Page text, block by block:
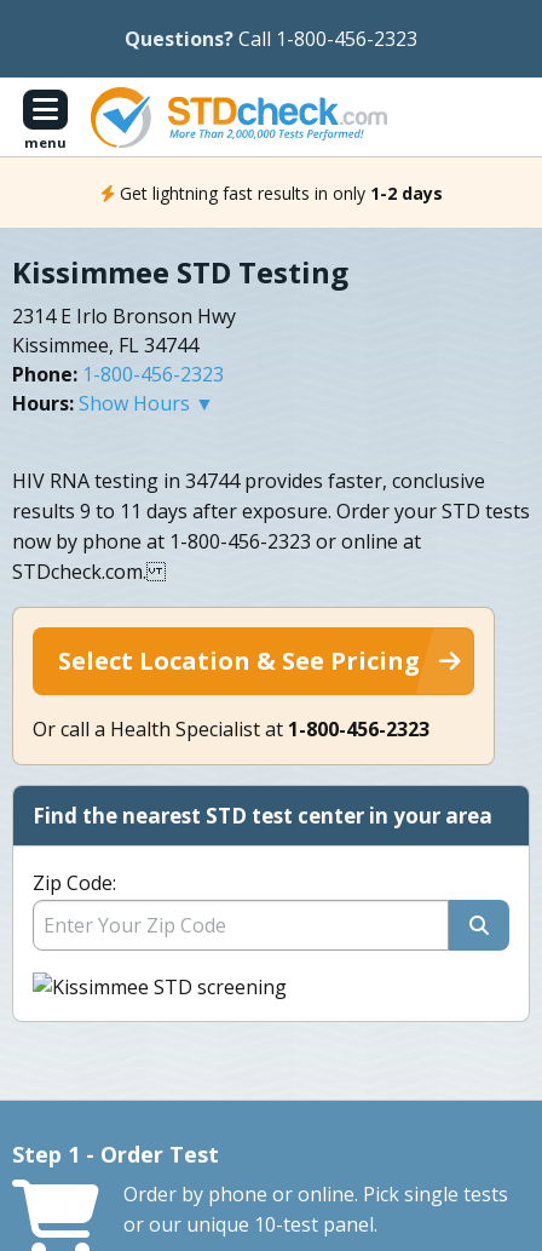
Questions?Call 1-800-456-2323
menu
Get lightning fast results in only 1-2 days
Kissimmee STD Testing
2314 E Irlo Bronson Hwy
Kissimmee, FL 34744
Phone: 1-800-456-2323
Hours:Show Hours ▼
HIV RNA testing in 34744 provides faster, conclusive
results 9 to 11 days after exposure. Order your STD tests
now by phone at 1-800-456-2323 or online at
STDcheck.com.
Select Location & See Pricing
Or call a Health Specialist at 1-800-456-2323
Find the nearest STD test center in your area
Zip Code:
Step 1 - Order Test
Order by phone or online. Pick single tests
or our unique 10-test panel.